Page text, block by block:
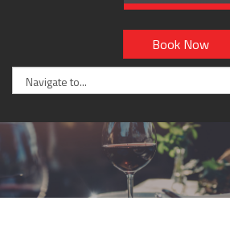
Book Now